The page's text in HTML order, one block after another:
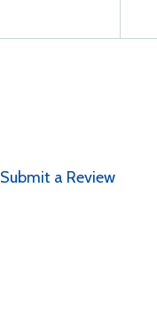
Submit a Review